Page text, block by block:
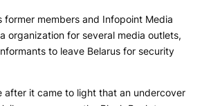
former members and Infopoint Media
organization for several media outlets,
to leave Belarus for security
after it came to light that an undercover